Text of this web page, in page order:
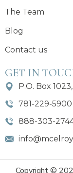
The Team
Blog
Contact us
GET IN
P.O. Box
781-229-5900
888-303-
Copyright ©